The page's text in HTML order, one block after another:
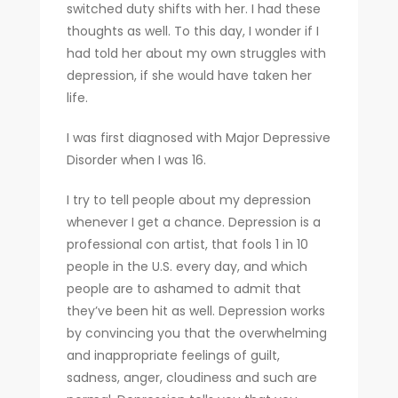
switched duty shifts with her. I had these
thoughts as well. To this day, I wonder if I
had told her about my own struggles with
depression, if she would have taken her
life.
I was first diagnosed with Major Depressive
Disorder when I was 16.
I try to tell people about my depression
whenever I get a chance. Depression is a
professional con artist, that fools 1 in 10
people in the U.S. every day, and which
people are to ashamed to admit that
they’ve been hit as well. Depression works
by convincing you that the overwhelming
and inappropriate feelings of guilt,
sadness, anger, cloudiness and such are